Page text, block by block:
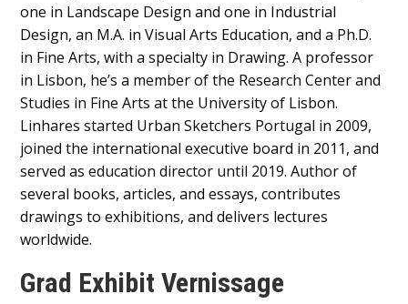
one in Landscape Design and one in Industrial
Design, an M.A. in Visual Arts Education, and a Ph.D.
in Fine Arts, with a specialty in Drawing. A professor
in Lisbon, he’s a member of the Research Center and
Studies in Fine Arts at the University of Lisbon.
Linhares started Urban Sketchers Portugal in 2009,
joined the international executive board in 2011, and
served as education director until 2019. Author of
several books, articles, and essays, contributes
drawings to exhibitions, and delivers lectures
worldwide.
Grad Exhibit Vernissage